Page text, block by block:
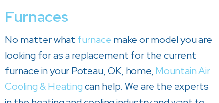
Furnaces
No matter what furnace make or model you are
looking for as a replacement for the current
furnace in your Poteau, OK, home, Mountain Air
Cooling & Heatingcan help. We are the experts